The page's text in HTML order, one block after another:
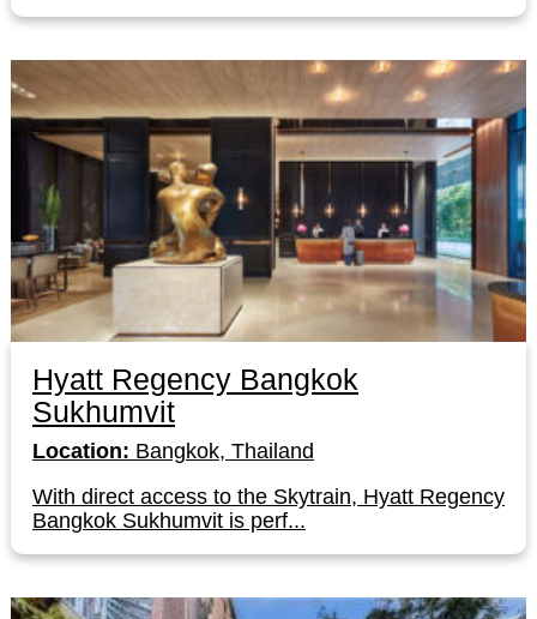
Hyatt Regency Bangkok
Sukhumvit
Location: Bangkok, Thailand
With direct access to the Skytrain, Hyatt Regency
Bangkok Sukhumvit is perf...